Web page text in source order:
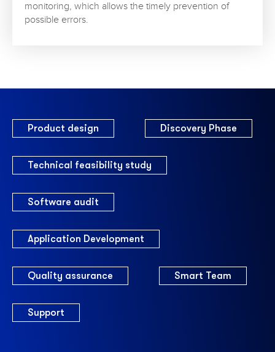
monitoring, which allows the timely prevention of
possible errors.
Product design Discovery Phase
Technical feasibility study
Software audit
Application Development
Quality assurance Smart Team
Support